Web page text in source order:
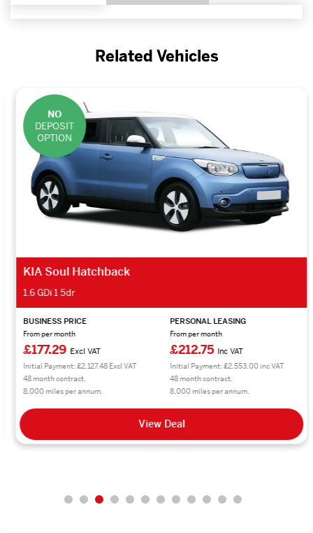
Related Vehicles
NO
DEPOSIT
OPTION
KIA Soul Hatchback
1.6 GDi 1 5dr
BUSINESS PRICE
From per month
£177.29Excl VAT
Initial Payment: £2,127.48 Excl VAT
48 month contract.
8,000 miles per annum.
PERSONAL LEASING
From per month
£212.75Inc VAT
Initial Payment: £2,553.00 inc VAT
48 month contract.
8,000 miles per annum.
View Deal